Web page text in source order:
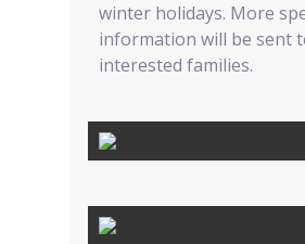
winter holidays. More
information will be sent
interested families.